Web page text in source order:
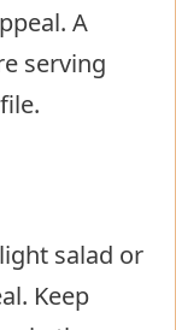
A
serving
salad or
Keep